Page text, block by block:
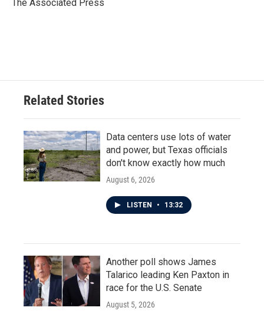
The Associated Press
Related Stories
Data centers use lots of water
and power, but Texas officials
don't know exactly how much
August 6, 2026
LISTEN • 13:32
Another poll shows James
Talarico leading Ken Paxton in
race for the U.S. Senate
August 5, 2026